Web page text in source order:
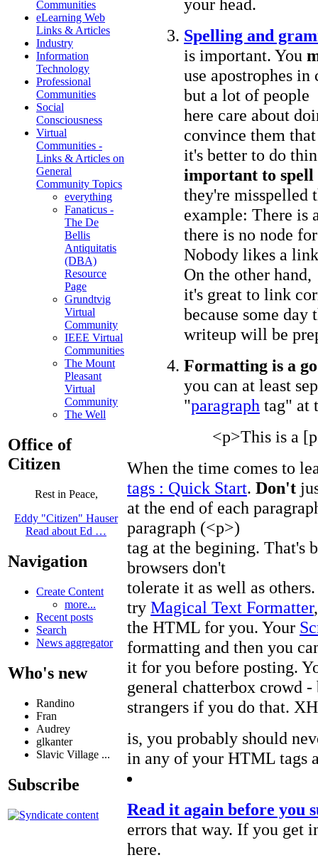
Communities
eLearning Web
Links & Articles
Industry
Information
Technology
Professional
Communities
Social
Consciousness
Virtual
Communities -
Links & Articles on
General
Community Topics
everything
Fanaticus -
The De
Bellis
Antiquitatis
(DBA)
Resource
Page
Grundtvig
Virtual
Community
IEEE Virtual
Communities
The Mount
Pleasant
Virtual
Community
The Well
Office of
Citizen
Rest in Peace,
Eddy "Citizen" Hauser
Read about Ed …
Navigation
Create Content
more...
Recent posts
Search
News aggregator
Who's new
Randino
Fran
Audrey
glkanter
Slavic Village ...
Subscribe
your head.
Spelling and
is important. You
use apostrophes
but a lot of people
here care about
convince them that
it's better to do
important to
they're misspelled
example: There is
there is no node
Nobody likes a
On the other hand,
it's great to link
because some day
writeup will be
Formatting is a
you can at least
"paragraph tag" at
<p>This is a
When the time comes to
tags : Quick Start. Don't
at the end of each
paragraph (<p>)
tag at the begining. That's
browsers don't
tolerate it as well as
try Magical Text Formatter
the HTML for you. Your
formatting and then you
it for you before posting.
general chatterbox crowd -
strangers if you do that.
is, you probably should
in any of your HTML tags
Read it again before you
errors that way. If you get
here.